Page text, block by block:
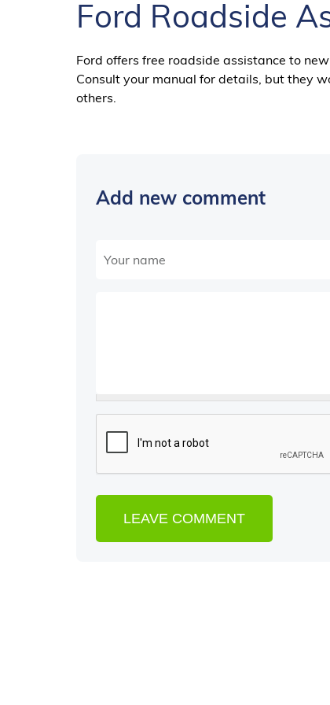
Ford Roadside
Ford offers free roadside assistance to
Consult your manual for details, but they
others.
Add new comment